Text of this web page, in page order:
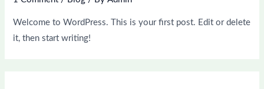
Welcome to WordPress. This is your first post. Edit or delete
it, then start writing!